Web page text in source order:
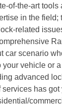
of-the-art tools
in the field;
related
car scenario
vehicle or
advanced
has